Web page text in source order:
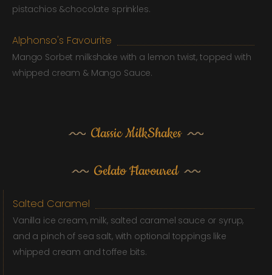
pistachios &chocolate sprinkles.
Alphonso's Favourite
Mango Sorbet milkshake with a lemon twist, topped with
whipped cream & Mango Sauce.
Classic MilkShakes
Gelato Flavoured
Salted Caramel
Vanilla ice cream, milk, salted caramel sauce or syrup,
and a pinch of sea salt, with optional toppings like
whipped cream and toffee bits.